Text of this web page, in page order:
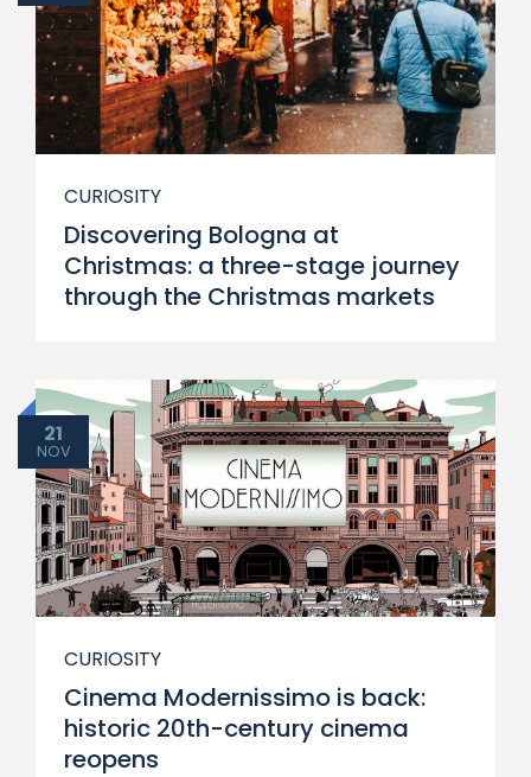
CURIOSITY
Discovering Bologna at
Christmas: a three-stage journey
through the Christmas markets
21
NOV
CURIOSITY
Cinema Modernissimo is back:
historic 20th-century cinema
reopens